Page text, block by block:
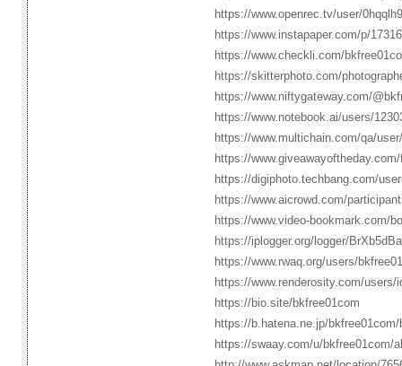
https://www.openrec.tv/user/
https://www.instapaper.com/p/
https://www.checkli.com/
https://skitterphoto.com/
https://www.niftygateway.com/
https://www.notebook.ai/users/
https://www.multichain.com/qa/
https://
https://digiphoto.techbang.com/
https://www.aicrowd.com/
https://www.video-bookmark.com/
https://iplogger.org/logger/
https://www.rwaq.org/users/
https://www.renderosity.com/users/
https://bio.site/bkfree01com
https://b.hatena.ne.jp/bkfree01com/
https://swaay.com/u/bkfree01com/